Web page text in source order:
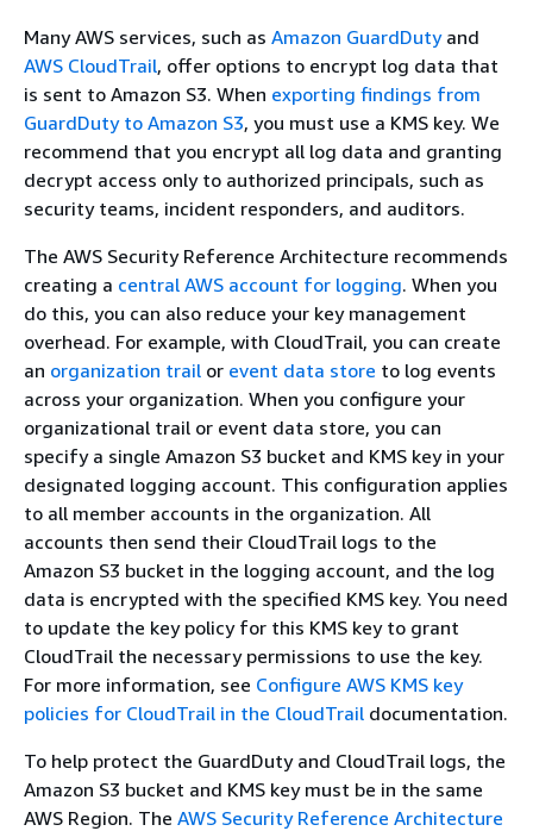
Many AWS services, such as Amazon GuardDutyand
AWS CloudTrail, offer options to encrypt log data that
is sent to Amazon S3. When exporting findings from
GuardDuty to Amazon S3, you must use a KMS key. We
recommend that you encrypt all log data and granting
decrypt access only to authorized principals, such as
security teams, incident responders, and auditors.
The AWS Security Reference Architecture recommends
creating a central AWS account for logging. When you
do this, you can also reduce your key management
overhead. For example, with CloudTrail, you can create
an organization trail or event data store to log events
across your organization. When you configure your
organizational trail or event data store, you can
specify a single Amazon S3 bucket and KMS key in your
designated logging account. This configuration applies
to all member accounts in the organization. All
accounts then send their CloudTrail logs to the
Amazon S3 bucket in the logging account, and the log
data is encrypted with the specified KMS key. You need
to update the key policy for this KMS key to grant
CloudTrail the necessary permissions to use the key.
For more information, see Configure AWS KMS key
policies for CloudTrail in the CloudTrail documentation.
To help protect the GuardDuty and CloudTrail logs, the
Amazon S3 bucket and KMS key must be in the same
AWS Region. The AWS Security Reference Architecture